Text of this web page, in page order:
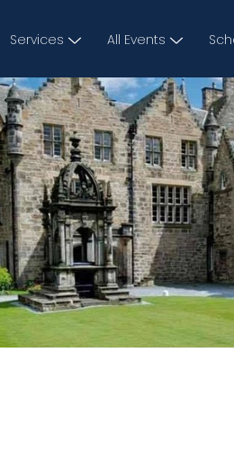
Services All Events